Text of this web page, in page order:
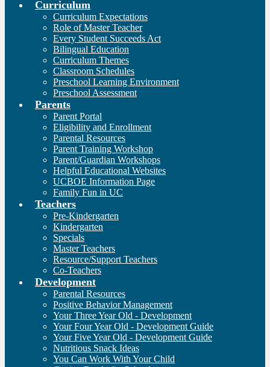
Curriculum
Curriculum Expectations
Role of Master Teacher
Every Student Succeeds Act
Bilingual Education
Curriculum Themes
Classroom Schedules
Preschool Learning Environment
Preschool Assessment
Parents
Parent Portal
Eligibility and Enrollment
Parental Resources
Parent Training Workshop
Parent/Guardian Workshops
Helpful Educational Websites
UCBOE Information Page
Family Fun in UC
Teachers
Pre-Kindergarten
Kindergarten
Specials
Master Teachers
Resource/Support Teachers
Co-Teachers
Development
Parental Resources
Positive Behavior Management
Your Three Year Old - Development
Your Four Year Old - Development Guide
Your Five Year Old - Development Guide
Nutritious Snack Ideas
You Can Work With Your Child